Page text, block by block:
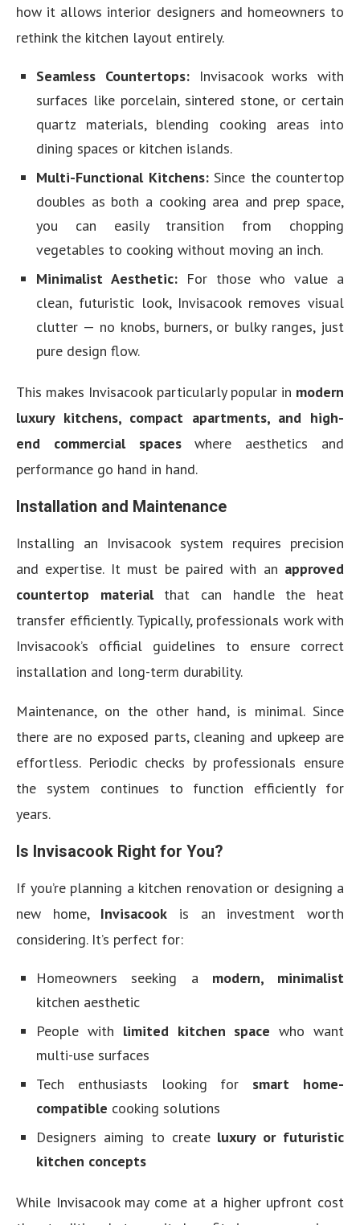
how it allows interior designers and homeowners to
rethink the kitchen layout entirely.
Seamless Countertops:Invisacook works with
surfaces like porcelain, sintered stone, or certain
quartz materials, blending cooking areas into
dining spaces or kitchen islands.
Multi-Functional Kitchens:Since the countertop
doubles as both a cooking area and prep space,
you can easily transition from chopping
vegetables to cooking without moving an inch.
Minimalist Aesthetic: For those who value a
clean, futuristic look, Invisacook removes visual
clutter — no knobs, burners, or bulky ranges, just
pure design flow.
This makes Invisacook particularly popular in modern
luxury kitchens, compact apartments, and high-
end commercial spaceswhere aesthetics and
performance go hand in hand.
Installation and Maintenance
Installing an Invisacook system requires precision
and expertise. It must be paired with an approved
countertop materialthat can handle the heat
transfer efficiently. Typically, professionals work with
Invisacook’s official guidelines to ensure correct
installation and long-term durability.
Maintenance, on the other hand, is minimal. Since
there are no exposed parts, cleaning and upkeep are
effortless. Periodic checks by professionals ensure
the system continues to function efficiently for
years.
Is Invisacook Right for You?
If you’re planning a kitchen renovation or designing a
new home, Invisacook is an investment worth
considering. It’s perfect for:
Homeowners seeking a modern, minimalist
kitchen aesthetic
People with limited kitchen space who want
multi-use surfaces
Tech enthusiasts looking for smart home-
compatible cooking solutions
Designers aiming to create luxury or futuristic
kitchen concepts
While Invisacook may come at a higher upfront cost